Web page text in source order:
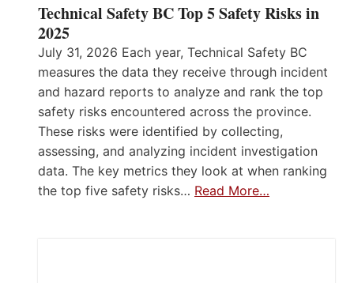
Technical Safety BC Top 5 Safety Risks in
2025
July 31, 2026 Each year, Technical Safety BC
measures the data they receive through incident
and hazard reports to analyze and rank the top
safety risks encountered across the province.
These risks were identified by collecting,
assessing, and analyzing incident investigation
data. The key metrics they look at when ranking
the top five safety risks… Read More…